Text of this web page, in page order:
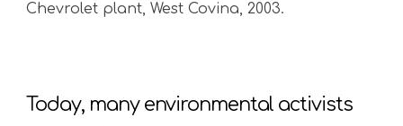
Chevrolet plant, West Covina, 2003.
Today, many environmental activists